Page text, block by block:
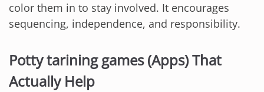
color them in to stay involved. It encourages
sequencing, independence, and responsibility.
Potty tarining games (Apps) That
Actually Help